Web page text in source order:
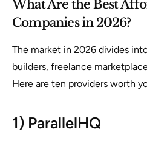
What Are the Best
Companies in 2026?
The market in 2026 divides
builders, freelance
Here are ten providers worth
1) ParallelHQ